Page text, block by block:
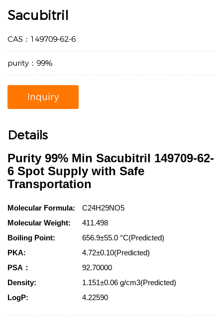
Sacubitril
CAS：149709-62-6
purity：99%
Inquiry
Details
Purity 99% Min Sacubitril 149709-62-
6 Spot Supply with Safe
Transportation
Molecular Formula:
C24H29NO5
Molecular Weight:
411.498
Boiling Point:
656.9±55.0 °C(Predicted)
PKA:
4.72±0.10(Predicted)
PSA：
92.70000
Density:
1.151±0.06 g/cm3(Predicted)
LogP:
4.22590